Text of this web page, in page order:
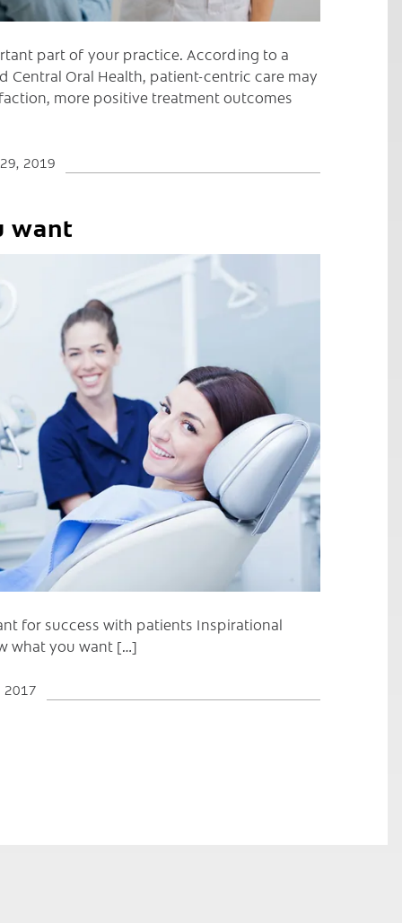
part of your practice. According to a
Central Oral Health, patient-centric care may
more positive treatment outcomes
2019
want
C
for success with patients Inspirational
what you want […]
2017